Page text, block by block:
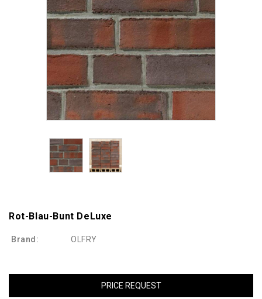
Rot-Blau-Bunt DeLuxe
Brand: OLFRY
PRICE REQUEST